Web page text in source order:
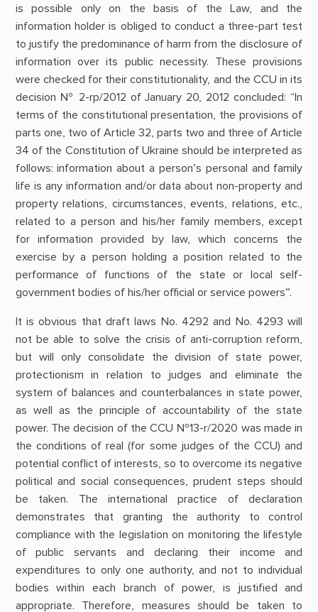
is possible only on the basis of the Law, and the
information holder is obliged to conduct a three-part test
to justify the predominance of harm from the disclosure of
information over its public necessity. These provisions
were checked for their constitutionality, and the CCU in its
decision № 2-rp/2012 of January 20, 2012 concluded: “In
terms of the constitutional presentation, the provisions of
parts one, two of Article 32, parts two and three of Article
34 of the Constitution of Ukraine should be interpreted as
follows: information about a person’s personal and family
life is any information and/or data about non-property and
property relations, circumstances, events, relations, etc.,
related to a person and his/her family members, except
for information provided by law, which concerns the
exercise by a person holding a position related to the
performance of functions of the state or local self-
government bodies of his/her official or service powers”.
It is obvious that draft laws No. 4292 and No. 4293 will
not be able to solve the crisis of anti-corruption reform,
but will only consolidate the division of state power,
protectionism in relation to judges and eliminate the
system of balances and counterbalances in state power,
as well as the principle of accountability of the state
power. The decision of the CCU №13-r/2020 was made in
the conditions of real (for some judges of the CCU) and
potential conflict of interests, so to overcome its negative
political and social consequences, prudent steps should
be taken. The international practice of declaration
demonstrates that granting the authority to control
compliance with the legislation on monitoring the lifestyle
of public servants and declaring their income and
expenditures to only one authority, and not to individual
bodies within each branch of power, is justified and
appropriate. Therefore, measures should be taken to